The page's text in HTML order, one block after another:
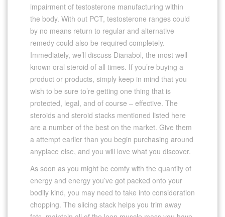
impairment of testosterone manufacturing within
the body. With out PCT, testosterone ranges could
by no means return to regular and alternative
remedy could also be required completely.
Immediately, we’ll discuss Dianabol, the most well-
known oral steroid of all times. If you’re buying a
product or products, simply keep in mind that you
wish to be sure to’re getting one thing that is
protected, legal, and of course – effective. The
steroids and steroid stacks mentioned listed here
are a number of the best on the market. Give them
a attempt earlier than you begin purchasing around
anyplace else, and you will love what you discover.
As soon as you might be comfy with the quantity of
energy and energy you’ve got packed onto your
bodily kind, you may need to take into consideration
chopping. The slicing stack helps you trim away